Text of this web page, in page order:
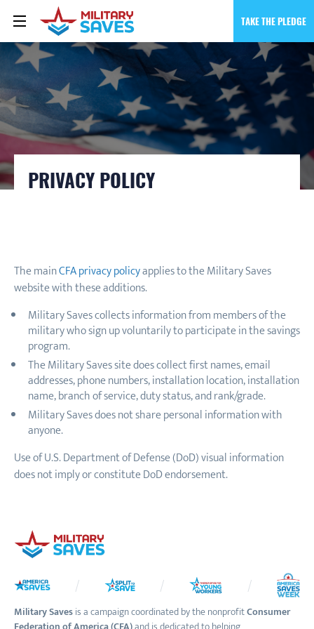
TAKE THE PLEDGE
PRIVACY POLICY
The mainCFA privacy policyapplies to the Military Saves
website with these additions.
Military Saves collects information from members of the
military who sign up voluntarily to participate in the savings
program.
The Military Saves site does collect first names, email
addresses, phone numbers, installation location, installation
name, branch of service, duty status, and rank/grade.
Military Saves does not share personal information with
anyone.
Use of U.S. Department of Defense (DoD) visual information
does not imply or constitute DoD endorsement.
Military Savesis a campaign coordinated by the nonprofitConsumer